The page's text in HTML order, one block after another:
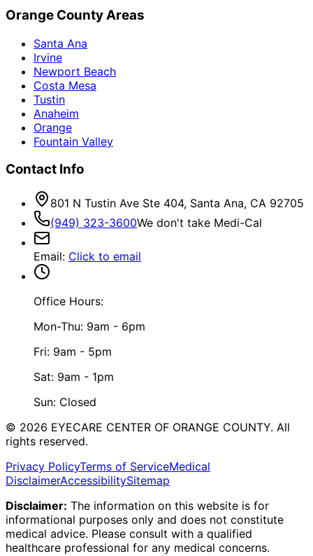
Orange County Areas
Santa Ana
Irvine
Newport Beach
Costa Mesa
Tustin
Anaheim
Orange
Fountain Valley
Contact Info
801 N Tustin Ave Ste 404, Santa Ana, CA 92705
(949) 323-3600We don't take Medi-Cal
Email: Click to email
Office Hours:
Mon-Thu: 9am - 6pm
Fri: 9am - 5pm
Sat: 9am - 1pm
Sun: Closed
© 2026 EYECARE CENTER OF ORANGE COUNTY. All
rights reserved.
Privacy PolicyTerms of ServiceMedical
DisclaimerAccessibilitySitemap
Disclaimer: The information on this website is for
informational purposes only and does not constitute
medical advice. Please consult with a qualified
healthcare professional for any medical concerns.